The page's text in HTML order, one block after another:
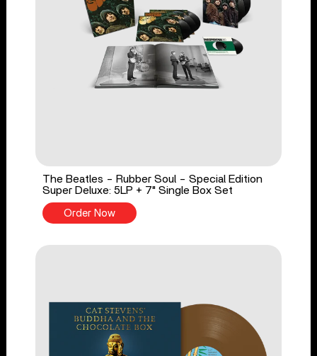
The Beatles - Rubber Soul - Special Edition
Super Deluxe: 5LP + 7" Single Box Set
Order Now